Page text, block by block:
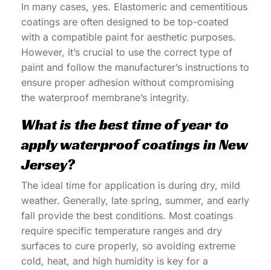
In many cases, yes. Elastomeric and cementitious
coatings are often designed to be top-coated
with a compatible paint for aesthetic purposes.
However, it’s crucial to use the correct type of
paint and follow the manufacturer’s instructions to
ensure proper adhesion without compromising
the waterproof membrane’s integrity.
What is the best time of year to
apply waterproof coatings in New
Jersey?
The ideal time for application is during dry, mild
weather. Generally, late spring, summer, and early
fall provide the best conditions. Most coatings
require specific temperature ranges and dry
surfaces to cure properly, so avoiding extreme
cold, heat, and high humidity is key for a